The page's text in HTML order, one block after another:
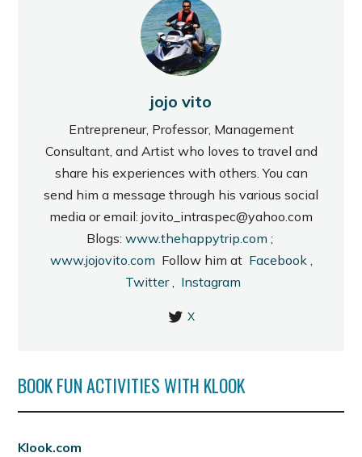
jojo vito
Entrepreneur, Professor, Management
Consultant, and Artist who loves to travel and
share his experiences with others. You can
send him a message through his various social
media or email: jovito_intraspec@yahoo.com
Blogs: www.thehappytrip.com ;
www.jojovito.com Follow him at Facebook,
Twitter, Instagram
X
BOOK FUN ACTIVITIES WITH KLOOK
Klook.com